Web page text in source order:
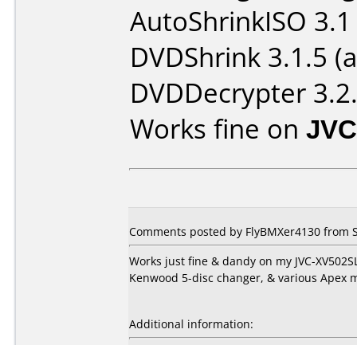
AutoShrinkISO
DVDShrink 3.1.5
DVDDecrypter
Works fine on
Comments posted by FlyBMXer4130 from
Works just fine & dandy on my JVC-
Kenwood 5-disc changer, & various Apex
Additional information: